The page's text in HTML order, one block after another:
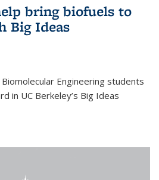
bring biofuels to
Big Ideas
Engineering students
in UC Berkeley’s Big Ideas